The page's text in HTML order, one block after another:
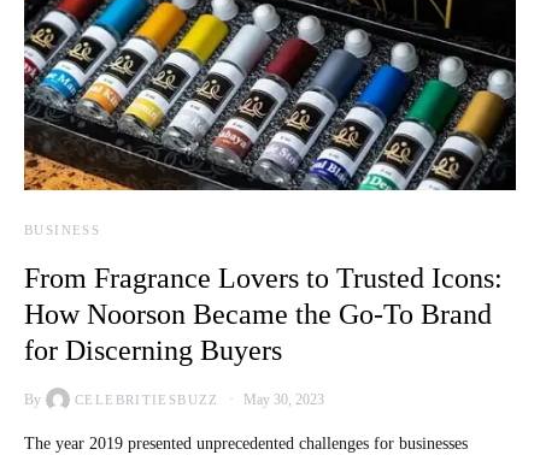
BUSINESS
From Fragrance Lovers to Trusted Icons:
How Noorson Became the Go-To Brand
for Discerning Buyers
By CELEBRITIESBUZZ May 30, 2023
The year 2019 presented unprecedented challenges for businesses